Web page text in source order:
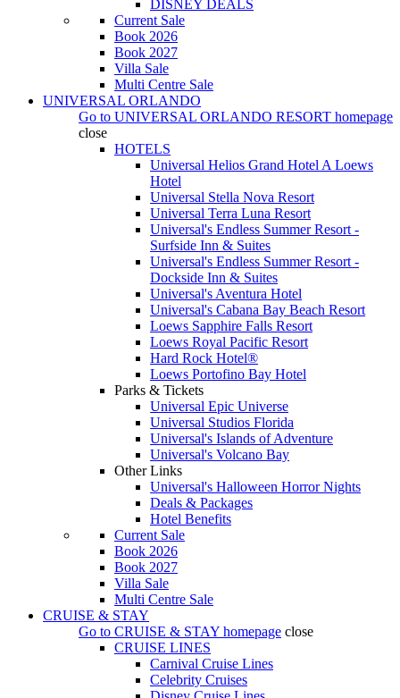
DISNEY DEALS
Current Sale
Book 2026
Book 2027
Villa Sale
Multi Centre Sale
UNIVERSAL ORLANDO
Go to UNIVERSAL ORLANDO RESORT homepage
close
HOTELS
Universal Helios Grand Hotel A Loews
Hotel
Universal Stella Nova Resort
Universal Terra Luna Resort
Universal's Endless Summer Resort -
Surfside Inn & Suites
Universal's Endless Summer Resort -
Dockside Inn & Suites
Universal's Aventura Hotel
Universal's Cabana Bay Beach Resort
Loews Sapphire Falls Resort
Loews Royal Pacific Resort
Hard Rock Hotel®
Loews Portofino Bay Hotel
Parks & Tickets
Universal Epic Universe
Universal Studios Florida
Universal's Islands of Adventure
Universal's Volcano Bay
Other Links
Universal's Halloween Horror Nights
Deals & Packages
Hotel Benefits
Current Sale
Book 2026
Book 2027
Villa Sale
Multi Centre Sale
CRUISE & STAY
Go to CRUISE & STAY homepage close
CRUISE LINES
Carnival Cruise Lines
Celebrity Cruises